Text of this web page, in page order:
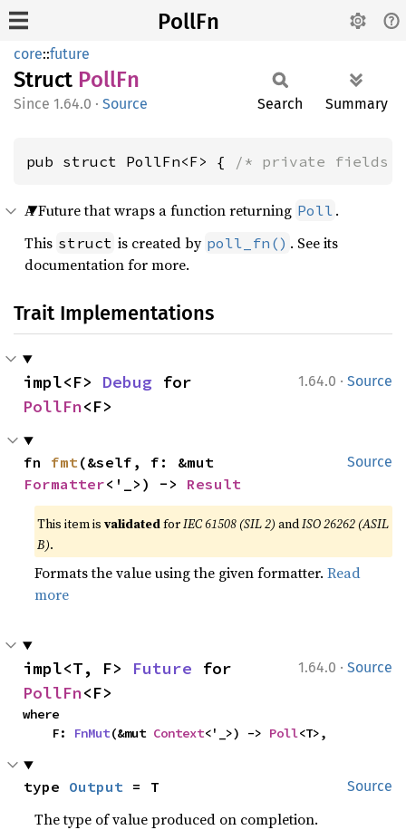
PollFn
core::future
Struct PollFn
1.64.0 · Source Search Summary
pub struct PollFn<F> { /* private fields
A Future that wraps a function returning Poll .
This struct is created by poll_fn() . See its
documentation for more.
Trait Implementations
1.64.0 · Source
impl<F> Debug
PollFn<F>
Source
fn fmt
Formatter<'_>) -> Result
This item isvalidatedforIEC 61508 (SIL 2) andISO 26262 (ASIL
B).
Formats the value using the given formatter.Read
more
1.64.0 · Source
impl<T, F> Future
PollFn<F>
where
    F:
FnMut(&mut Context<'_>) -> Poll<T>,
Source
type Output = T
The type of value produced on completion.